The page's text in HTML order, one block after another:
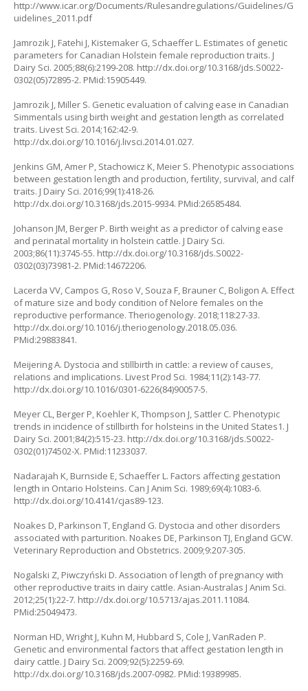
http://www.icar.org/Documents/Rulesandregulations/Guidelines/G
uidelines_2011.pdf
Jamrozik J, Fatehi J, Kistemaker G, Schaeffer L. Estimates of genetic
parameters for Canadian Holstein female reproduction traits. J
Dairy Sci. 2005;88(6):2199-208. http://dx.doi.org/10.3168/jds.S0022-
0302(05)72895-2. PMid:15905449.
Jamrozik J, Miller S. Genetic evaluation of calving ease in Canadian
Simmentals using birth weight and gestation length as correlated
traits. Livest Sci. 2014;162:42-9.
http://dx.doi.org/10.1016/j.livsci.2014.01.027.
Jenkins GM, Amer P, Stachowicz K, Meier S. Phenotypic associations
between gestation length and production, fertility, survival, and calf
traits. J Dairy Sci. 2016;99(1):418-26.
http://dx.doi.org/10.3168/jds.2015-9934. PMid:26585484.
Johanson JM, Berger P. Birth weight as a predictor of calving ease
and perinatal mortality in holstein cattle. J Dairy Sci.
2003;86(11):3745-55. http://dx.doi.org/10.3168/jds.S0022-
0302(03)73981-2. PMid:14672206.
Lacerda VV, Campos G, Roso V, Souza F, Brauner C, Boligon A. Effect
of mature size and body condition of Nelore females on the
reproductive performance. Theriogenology. 2018;118:27-33.
http://dx.doi.org/10.1016/j.theriogenology.2018.05.036.
PMid:29883841.
Meijering A. Dystocia and stillbirth in cattle: a review of causes,
relations and implications. Livest Prod Sci. 1984;11(2):143-77.
http://dx.doi.org/10.1016/0301-6226(84)90057-5.
Meyer CL, Berger P, Koehler K, Thompson J, Sattler C. Phenotypic
trends in incidence of stillbirth for holsteins in the United States1. J
Dairy Sci. 2001;84(2):515-23. http://dx.doi.org/10.3168/jds.S0022-
0302(01)74502-X. PMid:11233037.
Nadarajah K, Burnside E, Schaeffer L. Factors affecting gestation
length in Ontario Holsteins. Can J Anim Sci. 1989;69(4):1083-6.
http://dx.doi.org/10.4141/cjas89-123.
Noakes D, Parkinson T, England G. Dystocia and other disorders
associated with parturition. Noakes DE, Parkinson TJ, England GCW.
Veterinary Reproduction and Obstetrics. 2009;9:207-305.
Nogalski Z, Piwczyński D. Association of length of pregnancy with
other reproductive traits in dairy cattle. Asian-Australas J Anim Sci.
2012;25(1):22-7. http://dx.doi.org/10.5713/ajas.2011.11084.
PMid:25049473.
Norman HD, Wright J, Kuhn M, Hubbard S, Cole J, VanRaden P.
Genetic and environmental factors that affect gestation length in
dairy cattle. J Dairy Sci. 2009;92(5):2259-69.
http://dx.doi.org/10.3168/jds.2007-0982. PMid:19389985.